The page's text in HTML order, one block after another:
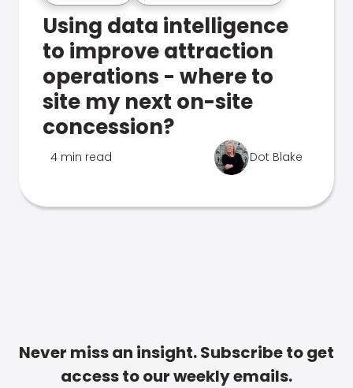
Using data intelligence
to improve attraction
operations - where to
site my next on-site
concession?
4 min read Dot Blake
Never miss an insight. Subscribe to get
access to our weekly emails.